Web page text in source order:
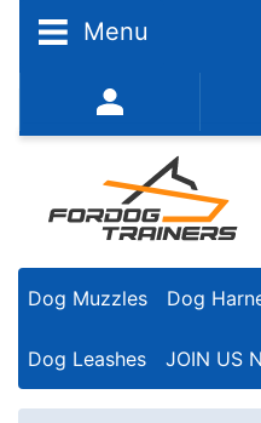
Menu
352-450-8444 (Mon-
Dog Muzzles Dog
Dog Leashes JOIN US